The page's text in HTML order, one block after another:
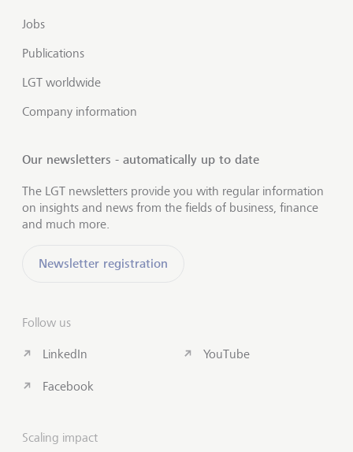
Jobs
Publications
LGT worldwide
Company information
Our newsletters - automatically up to date
The LGT newsletters provide you with regular information
on insights and news from the fields of business, finance
and much more.
Newsletter registration
Follow us
LinkedIn
Facebook
YouTube
Scaling impact